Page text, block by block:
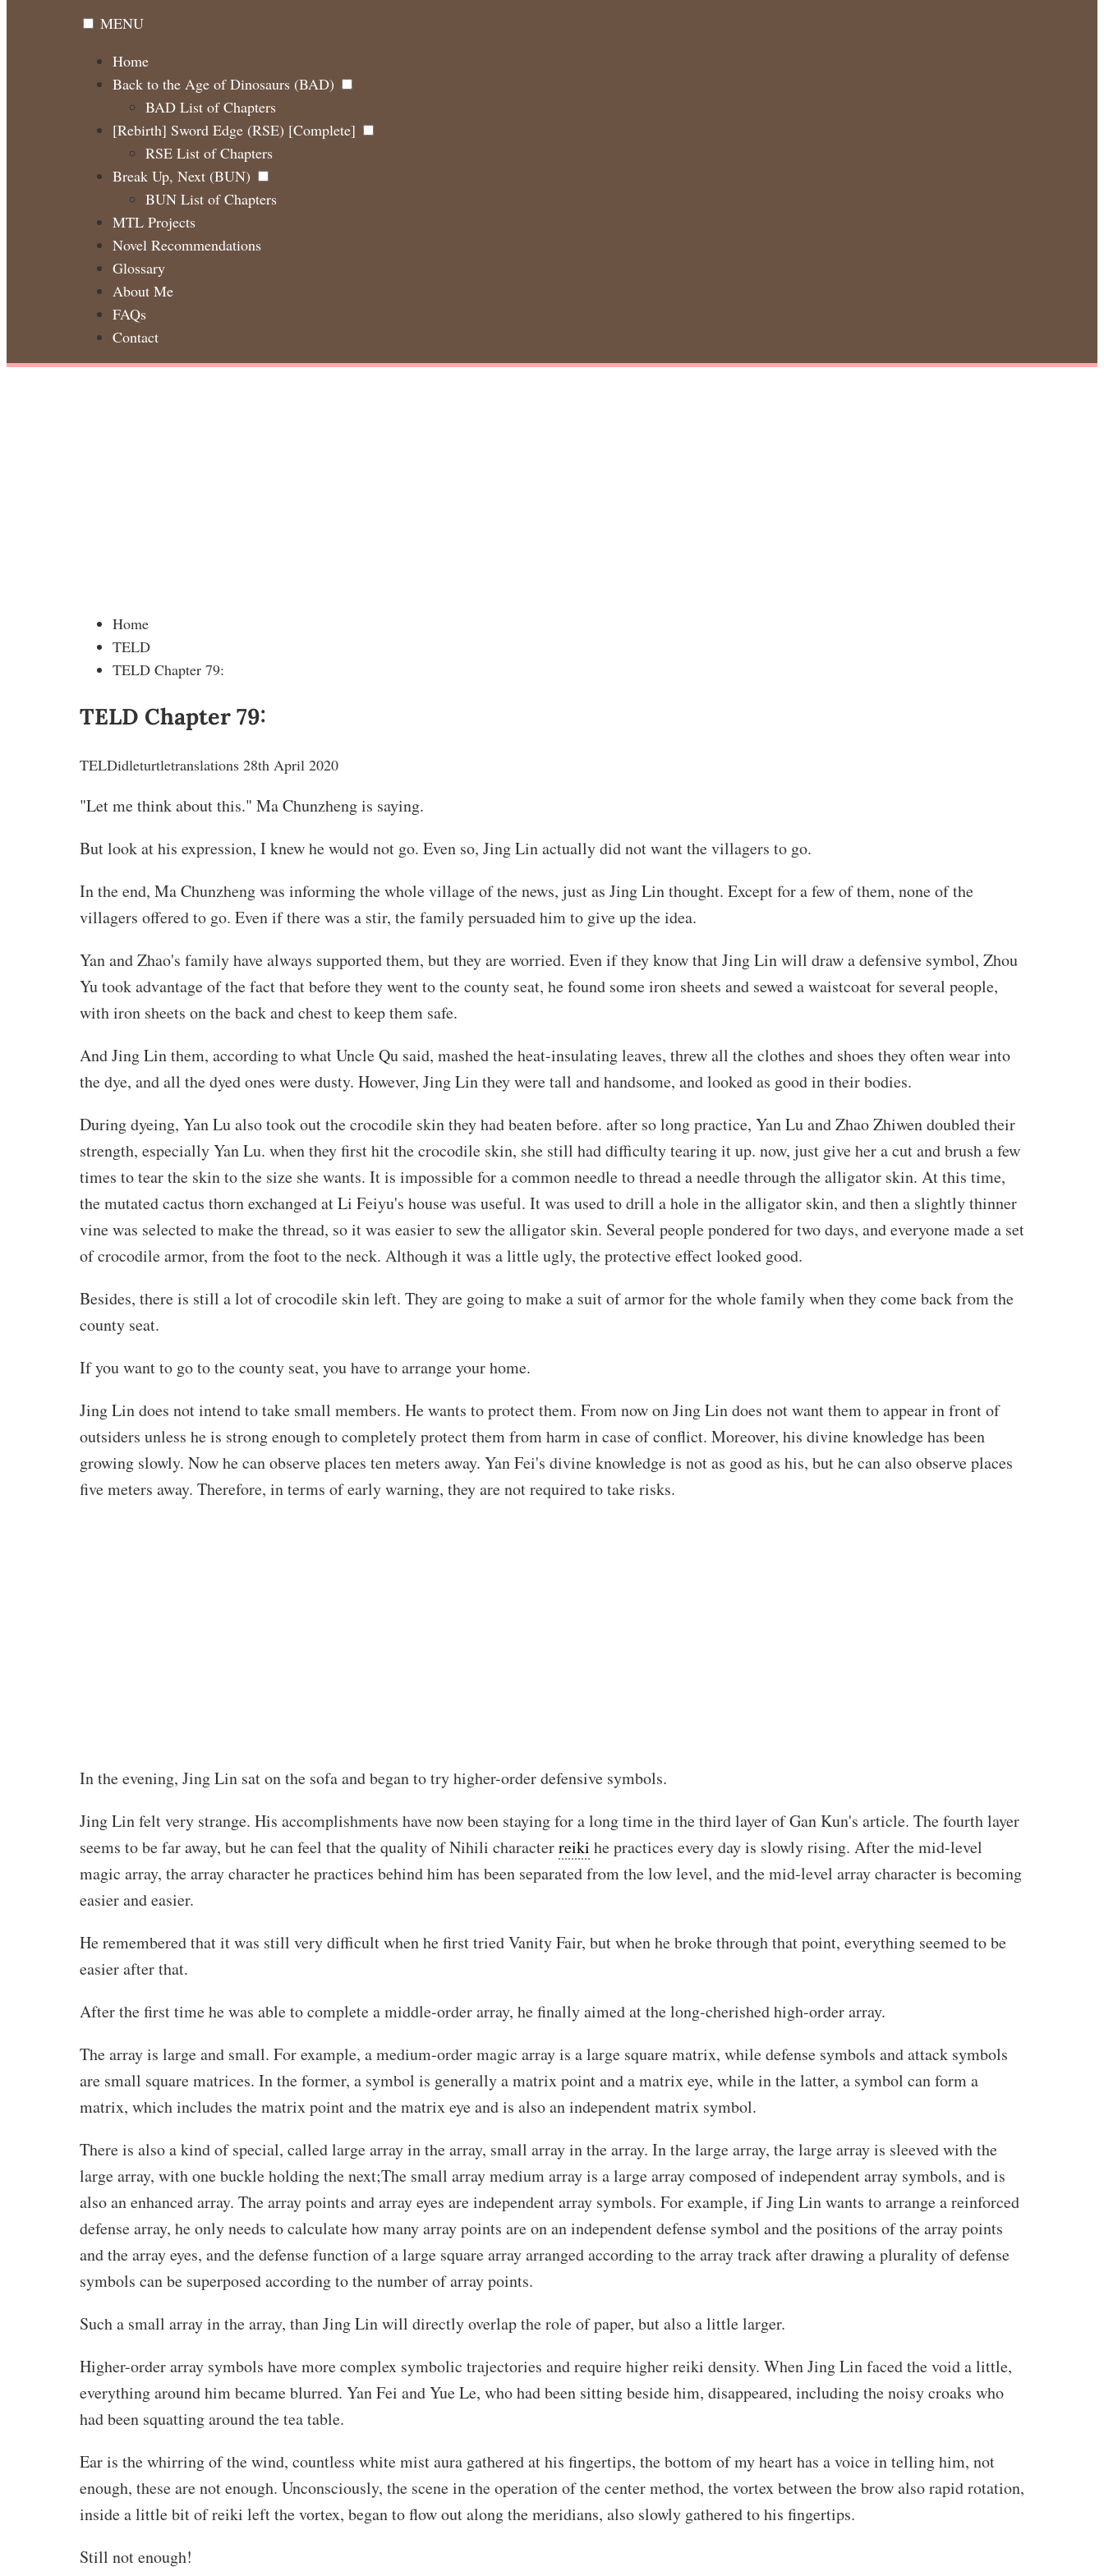
MENU
Home
Back to the Age of Dinosaurs (BAD)
BAD List of Chapters
[Rebirth] Sword Edge (RSE) [Complete]
RSE List of Chapters
Break Up, Next (BUN)
BUN List of Chapters
MTL Projects
Novel Recommendations
Glossary
About Me
FAQs
Contact
Home
TELD
TELD Chapter 79:
TELD Chapter 79:
TELDidleturtletranslations 28th April 2020
"Let me think about this." Ma Chunzheng is saying.
But look at his expression, I knew he would not go. Even so, Jing Lin actually did not want the villagers to go.
In the end, Ma Chunzheng was informing the whole village of the news, just as Jing Lin thought. Except for a few of them, none of the
villagers offered to go. Even if there was a stir, the family persuaded him to give up the idea.
Yan and Zhao's family have always supported them, but they are worried. Even if they know that Jing Lin will draw a defensive symbol, Zhou
Yu took advantage of the fact that before they went to the county seat, he found some iron sheets and sewed a waistcoat for several people,
with iron sheets on the back and chest to keep them safe.
And Jing Lin them, according to what Uncle Qu said, mashed the heat-insulating leaves, threw all the clothes and shoes they often wear into
the dye, and all the dyed ones were dusty. However, Jing Lin they were tall and handsome, and looked as good in their bodies.
During dyeing, Yan Lu also took out the crocodile skin they had beaten before. after so long practice, Yan Lu and Zhao Zhiwen doubled their
strength, especially Yan Lu. when they first hit the crocodile skin, she still had difficulty tearing it up. now, just give her a cut and brush a few
times to tear the skin to the size she wants. It is impossible for a common needle to thread a needle through the alligator skin. At this time,
the mutated cactus thorn exchanged at Li Feiyu's house was useful. It was used to drill a hole in the alligator skin, and then a slightly thinner
vine was selected to make the thread, so it was easier to sew the alligator skin. Several people pondered for two days, and everyone made a set
of crocodile armor, from the foot to the neck. Although it was a little ugly, the protective effect looked good.
Besides, there is still a lot of crocodile skin left. They are going to make a suit of armor for the whole family when they come back from the
county seat.
If you want to go to the county seat, you have to arrange your home.
Jing Lin does not intend to take small members. He wants to protect them. From now on Jing Lin does not want them to appear in front of
outsiders unless he is strong enough to completely protect them from harm in case of conflict. Moreover, his divine knowledge has been
growing slowly. Now he can observe places ten meters away. Yan Fei's divine knowledge is not as good as his, but he can also observe places
five meters away. Therefore, in terms of early warning, they are not required to take risks.
In the evening, Jing Lin sat on the sofa and began to try higher-order defensive symbols.
Jing Lin felt very strange. His accomplishments have now been staying for a long time in the third layer of Gan Kun's article. The fourth layer
seems to be far away, but he can feel that the quality of Nihili characterreiki he practices every day is slowly rising. After the mid-level
magic array, the array character he practices behind him has been separated from the low level, and the mid-level array character is becoming
easier and easier.
He remembered that it was still very difficult when he first tried Vanity Fair, but when he broke through that point, everything seemed to be
easier after that.
After the first time he was able to complete a middle-order array, he finally aimed at the long-cherished high-order array.
The array is large and small. For example, a medium-order magic array is a large square matrix, while defense symbols and attack symbols
are small square matrices. In the former, a symbol is generally a matrix point and a matrix eye, while in the latter, a symbol can form a
matrix, which includes the matrix point and the matrix eye and is also an independent matrix symbol.
There is also a kind of special, called large array in the array, small array in the array. In the large array, the large array is sleeved with the
large array, with one buckle holding the next;The small array medium array is a large array composed of independent array symbols, and is
also an enhanced array. The array points and array eyes are independent array symbols. For example, if Jing Lin wants to arrange a reinforced
defense array, he only needs to calculate how many array points are on an independent defense symbol and the positions of the array points
and the array eyes, and the defense function of a large square array arranged according to the array track after drawing a plurality of defense
symbols can be superposed according to the number of array points.
Such a small array in the array, than Jing Lin will directly overlap the role of paper, but also a little larger.
Higher-order array symbols have more complex symbolic trajectories and require higher reiki density. When Jing Lin faced the void a little,
everything around him became blurred. Yan Fei and Yue Le, who had been sitting beside him, disappeared, including the noisy croaks who
had been squatting around the tea table.
Ear is the whirring of the wind, countless white mist aura gathered at his fingertips, the bottom of my heart has a voice in telling him, not
enough, these are not enough. Unconsciously, the scene in the operation of the center method, the vortex between the brow also rapid rotation,
inside a little bit of reiki left the vortex, began to flow out along the meridians, also slowly gathered to his fingertips.
Still not enough!